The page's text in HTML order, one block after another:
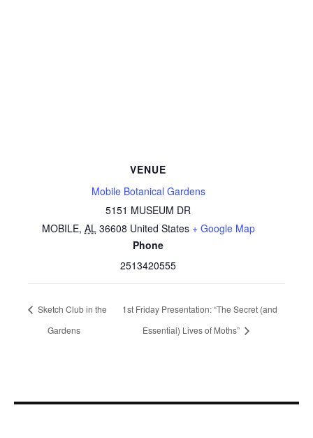
VENUE
Mobile Botanical Gardens
5151 MUSEUM DR
MOBILE, AL 36608 United States + Google Map
Phone
2513420555
Sketch Club in the
Gardens
1st Friday Presentation: “The Secret (and
Essential) Lives of Moths”